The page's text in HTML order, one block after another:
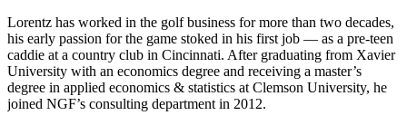
Lorentz has worked in the golf business for more than two decades,
his early passion for the game stoked in his first job — as a pre-teen
caddie at a country club in Cincinnati. After graduating from Xavier
University with an economics degree and receiving a master’s
degree in applied economics & statistics at Clemson University, he
joined NGF’s consulting department in 2012.